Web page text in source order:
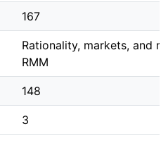
167
Rationality, markets, and
RMM
148
3